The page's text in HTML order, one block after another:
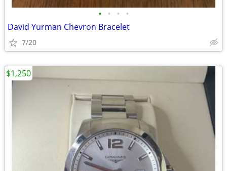
• • • •
David Yurman Chevron Bracelet
7/20
$1,250